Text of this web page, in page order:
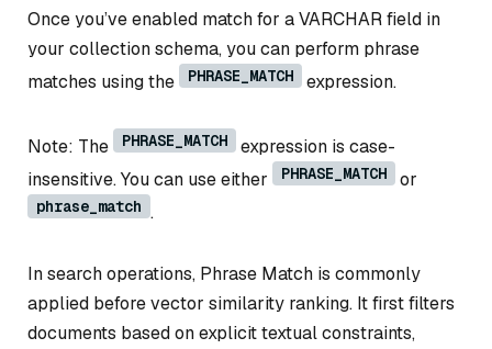
Once you’ve enabled match for a VARCHAR field in
your collection schema, you can perform phrase
matches using the
PHRASE_MATCH expression.
Note: The PHRASE_MATCH
expression is case-
insensitive. You can use either
PHRASE_MATCH or
phrase_match .
In search operations, Phrase Match is commonly
applied before vector similarity ranking. It first filters
documents based on explicit textual constraints,